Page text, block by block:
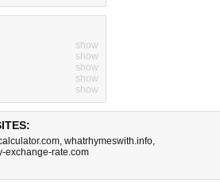
show
show
show
show
show
, whatrhymeswith.info,
exchange-rate.com